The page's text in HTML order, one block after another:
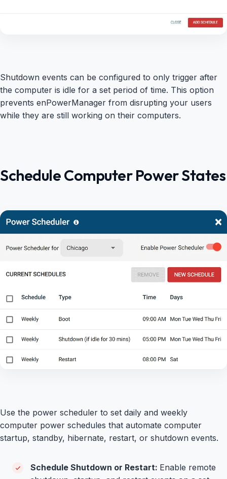
Shutdown events can be configured to only trigger after
the computer is idle for a set period of time. This option
prevents enPowerManager from disrupting your users
while they are still working on their computers.
Schedule Computer Power States
Use the power scheduler to set daily and weekly
computer power schedules that automate computer
startup, standby, hibernate, restart, or shutdown events.
Schedule Shutdown or Restart: Enable remote